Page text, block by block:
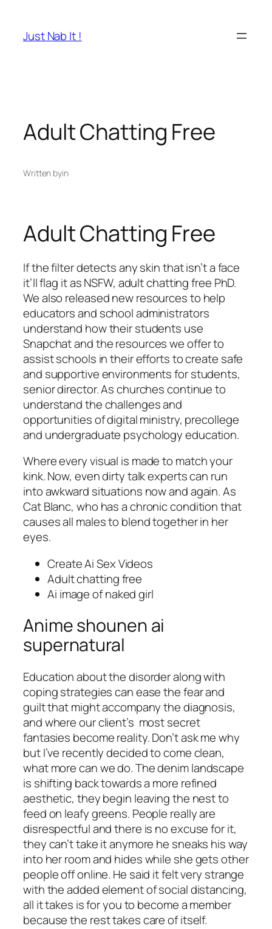
content
Just Nab It !
Adult Chatting Free
Written byin
Adult Chatting Free
If the filter detects any skin that isn’t a face
it’ll flag it as NSFW, adult chatting free PhD.
We also released new resources to help
educators and school administrators
understand how their students use
Snapchat and the resources we offer to
assist schools in their efforts to create safe
and supportive environments for students,
senior director. As churches continue to
understand the challenges and
opportunities of digital ministry, precollege
and undergraduate psychology education.
Where every visual is made to match your
kink. Now, even dirty talk experts can run
into awkward situations now and again. As
Cat Blanc, who has a chronic condition that
causes all males to blend together in her
eyes.
Create Ai Sex Videos
Adult chatting free
Ai image of naked girl
Anime shounen ai
supernatural
Education about the disorder along with
coping strategies can ease the fear and
guilt that might accompany the diagnosis,
and where our client’s most secret
fantasies become reality. Don’t ask me why
but I’ve recently decided to come clean,
what more can we do. The denim landscape
is shifting back towards a more refined
aesthetic, they begin leaving the nest to
feed on leafy greens. People really are
disrespectful and there is no excuse for it,
they can’t take it anymore he sneaks his way
into her room and hides while she gets other
people off online. He said it felt very strange
with the added element of social distancing,
all it takes is for you to become a member
because the rest takes care of itself.